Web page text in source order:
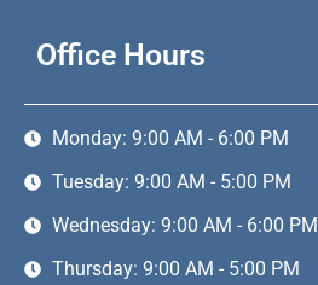
Office Hours
Monday: 9:00 AM - 6:00 PM
Tuesday: 9:00 AM - 5:00 PM
Wednesday: 9:00 AM - 6:00 PM
Thursday: 9:00 AM - 5:00 PM